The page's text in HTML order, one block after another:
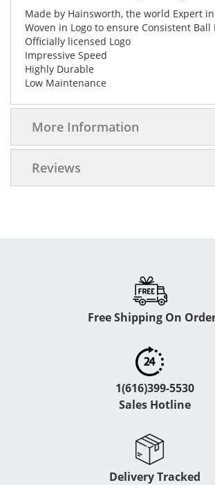
Made by Hainsworth, the world Expert
Woven in Logo to ensure Consistent Ball
Officially licensed Logo
Impressive Speed
Highly Durable
Low Maintenance
More Information
Reviews
Free Shipping On
1(616)399-5530
Sales Hotline
Delivery Tracked